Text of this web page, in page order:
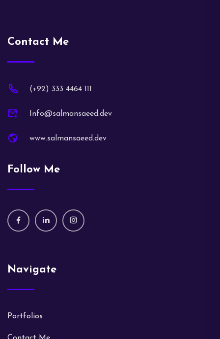
Contact Me
(+92) 333 4464 111
Info@salmansaeed.dev
www.salmansaeed.dev
Follow Me
Navigate
Portfolios